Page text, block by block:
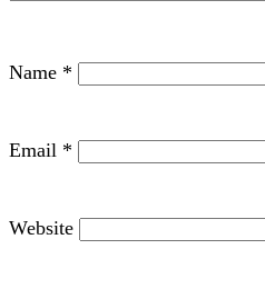
Name *
Email *
Website